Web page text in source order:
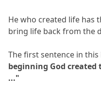
He who created life has
bring life back from the
The first sentence in this
beginning God created
..."